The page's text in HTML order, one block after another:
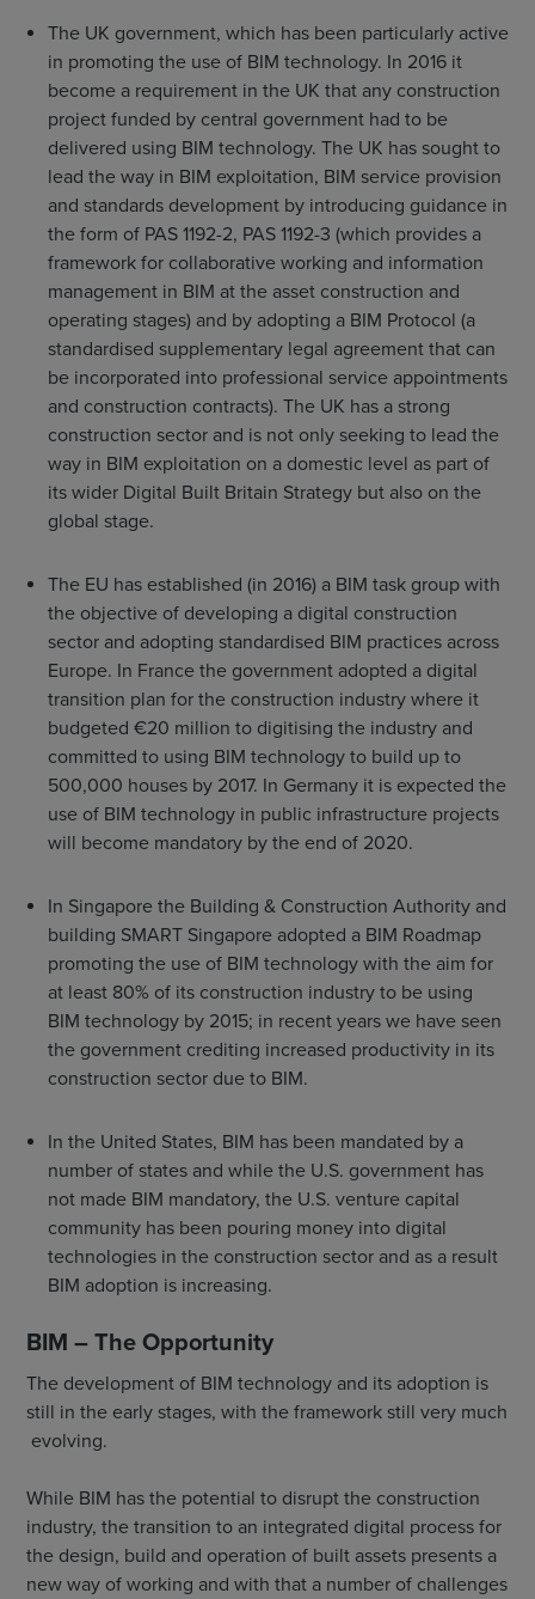
The UK government, which has been particularly active
in promoting the use of BIM technology. In 2016 it
become a requirement in the UK that any construction
project funded by central government had to be
delivered using BIM technology. The UK has sought to
lead the way in BIM exploitation, BIM service provision
and standards development by introducing guidance in
the form of PAS 1192-2, PAS 1192-3 (which provides a
framework for collaborative working and information
management in BIM at the asset construction and
operating stages) and by adopting a BIM Protocol (a
standardised supplementary legal agreement that can
be incorporated into professional service appointments
and construction contracts). The UK has a strong
construction sector and is not only seeking to lead the
way in BIM exploitation on a domestic level as part of
its wider Digital Built Britain Strategy but also on the
global stage.
The EU has established (in 2016) a BIM task group with
the objective of developing a digital construction
sector and adopting standardised BIM practices across
Europe. In France the government adopted a digital
transition plan for the construction industry where it
budgeted €20 million to digitising the industry and
committed to using BIM technology to build up to
500,000 houses by 2017. In Germany it is expected the
use of BIM technology in public infrastructure projects
will become mandatory by the end of 2020.
In Singapore the Building & Construction Authority and
building SMART Singapore adopted a BIM Roadmap
promoting the use of BIM technology with the aim for
at least 80% of its construction industry to be using
BIM technology by 2015; in recent years we have seen
the government crediting increased productivity in its
construction sector due to BIM.
In the United States, BIM has been mandated by a
number of states and while the U.S. government has
not made BIM mandatory, the U.S. venture capital
community has been pouring money into digital
technologies in the construction sector and as a result
BIM adoption is increasing.
BIM – The Opportunity
The development of BIM technology and its adoption is
still in the early stages, with the framework still very much
evolving.
While BIM has the potential to disrupt the construction
industry, the transition to an integrated digital process for
the design, build and operation of built assets presents a
new way of working and with that a number of challenges